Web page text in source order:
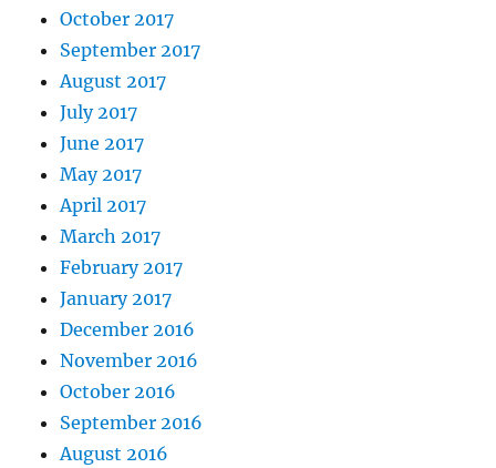
October 2017
September 2017
August 2017
July 2017
June 2017
May 2017
April 2017
March 2017
February 2017
January 2017
December 2016
November 2016
October 2016
September 2016
August 2016